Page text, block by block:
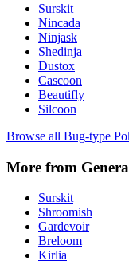
Surskit
Nincada
Ninjask
Shedinja
Dustox
Cascoon
Beautifly
Silcoon
Browse all Bug-type
More from
Surskit
Shroomish
Gardevoir
Breloom
Kirlia